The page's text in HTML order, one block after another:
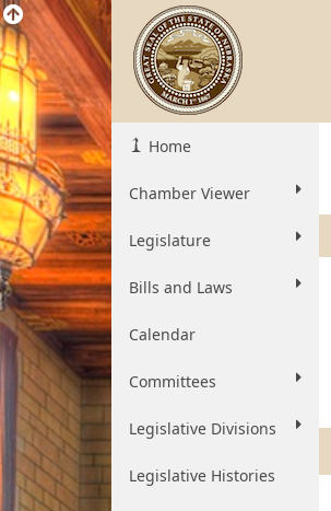
Home
Chamber Viewer
Legislature
Bills and Laws
Calendar
Committees
Legislative Divisions
Legislative Histories